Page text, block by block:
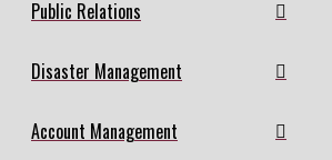
Public Relations
Disaster Management
Account Management